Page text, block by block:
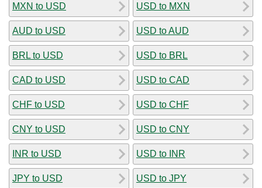
MXN to USD
AUD to USD
BRL to USD
CAD to USD
CHF to USD
CNY to USD
INR to USD
JPY to USD
USD to MXN
USD to AUD
USD to BRL
USD to CAD
USD to CHF
USD to CNY
USD to INR
USD to JPY